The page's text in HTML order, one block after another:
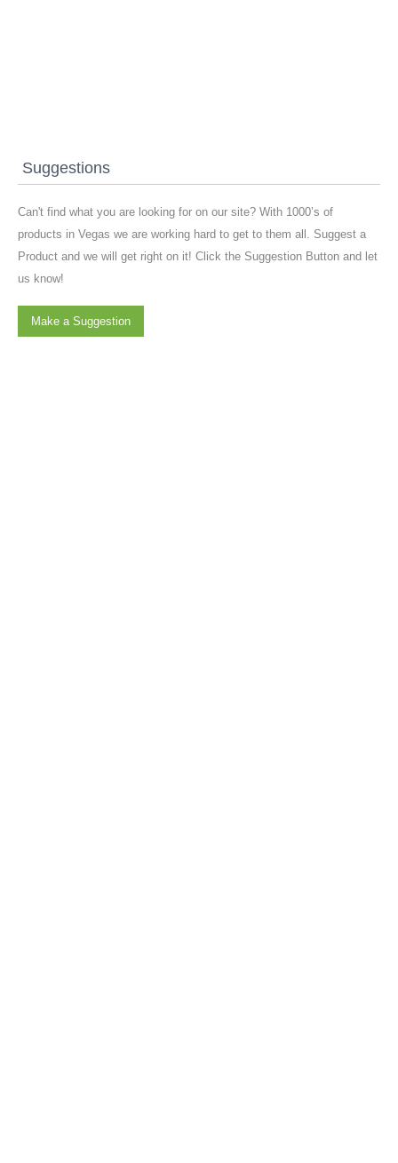
Suggestions
Can't find what you are looking for on our site? With 1000’s of
products in Vegas we are working hard to get to them all. Suggest a
Product and we will get right on it! Click the Suggestion Button and let
us know!
Make a Suggestion